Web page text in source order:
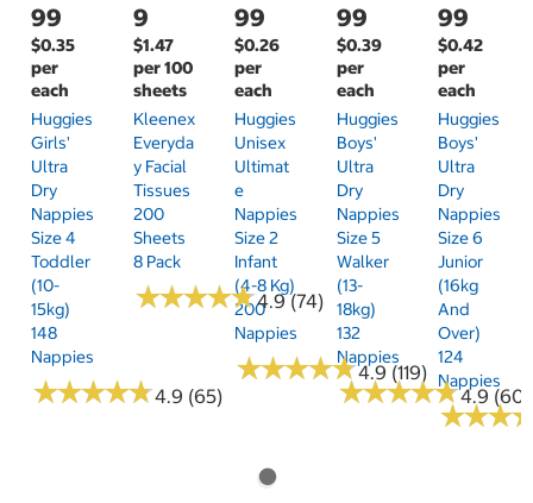
99
$0.35
per
each
Huggies
Girls'
Ultra
Dry
Nappies
Size 4
Toddler
(10-
15kg)
148
Nappies
★★★★★
★★★★★4.9 (65)
9
$1.47
per 100
sheets
Kleenex
Everyda
Y Facial
Tissues
200
Sheets
8 Pack
★★★★★
★★★★★4.9 (74)
99
$0.26
per
each
Huggies
Unisex
Ultimat
E
Nappies
Size 2
Infant
(4-8 Kg)
200
Nappies
★★★★★
★★★★★4.9 (119)
99
$0.39
per
each
Huggies
Boys'
Ultra
Dry
Nappies
Size 5
Walker
(13-
18kg)
132
Nappies
★★★★★
★★★★★4.9 (60)
99
$0.42
per
each
Huggies
Boys'
Ultra
Dry
Nappies
Size 6
Junior
(16kg
And
Over)
124
Nappies
★★★
★★★